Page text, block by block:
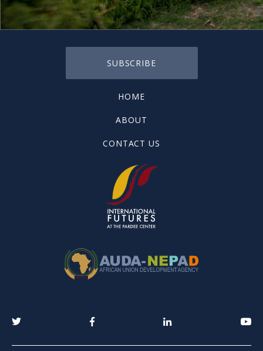
HOME
ABOUT
CONTACT US
SUBSCRIBE